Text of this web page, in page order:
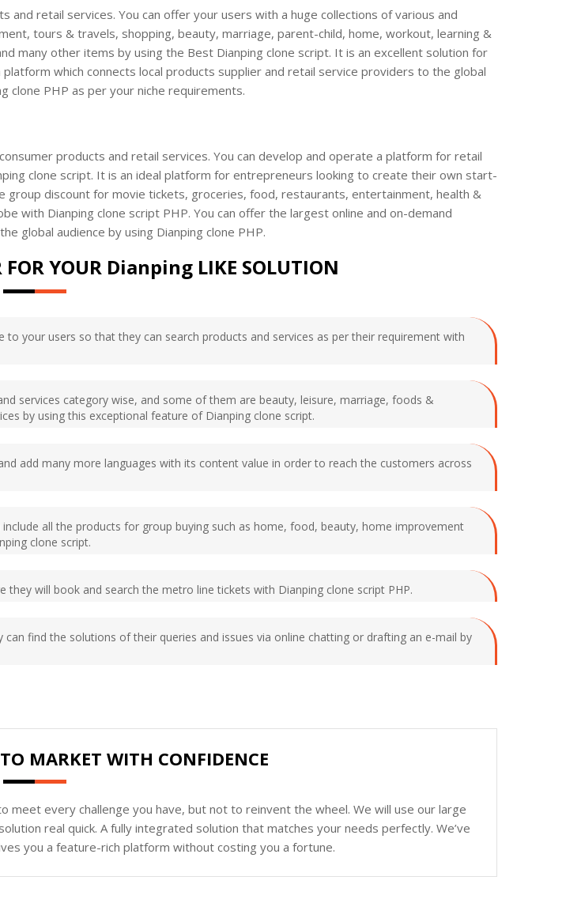
and retail services. You can offer your users with a huge collections of various and
tours & travels, shopping, beauty, marriage, parent-child, home, workout, learning &
many other items by using the Best Dianping clone script. It is an excellent solution for
which connects local products supplier and retail service providers to the global
clone PHP as per your niche requirements.
products and retail services. You can develop and operate a platform for retail
clone script. It is an ideal platform for entrepreneurs looking to create their own start-
group discount for movie tickets, groceries, food, restaurants, entertainment, health &
with Dianping clone script PHP. You can offer the largest online and on-demand
global audience by using Dianping clone PHP.
FOR YOUR Dianping LIKE SOLUTION
to your users so that they can search products and services as per their requirement with
services category wise, and some of them are beauty, leisure, marriage, foods &
by using this exceptional feature of Dianping clone script.
add many more languages with its content value in order to reach the customers across
all the products for group buying such as home, food, beauty, home improvement
clone script.
will book and search the metro line tickets with Dianping clone script PHP.
find the solutions of their queries and issues via online chatting or drafting an e-mail by
MARKET WITH CONFIDENCE
every challenge you have, but not to reinvent the wheel. We will use our large
real quick. A fully integrated solution that matches your needs perfectly. We’ve
you a feature-rich platform without costing you a fortune.